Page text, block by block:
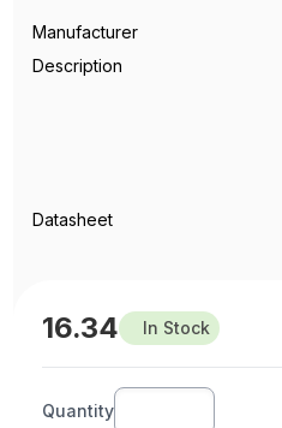
Manufacturer
Description
Datasheet
16.34 In Stock
Quantity